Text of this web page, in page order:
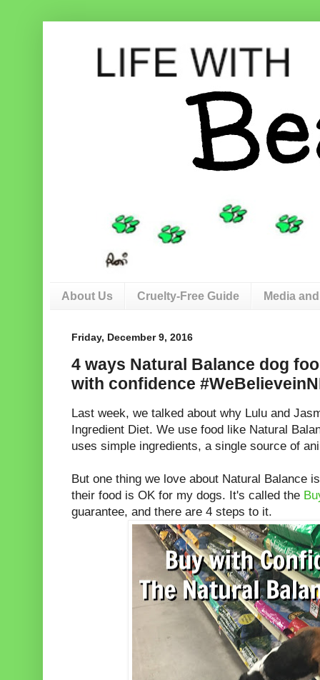
About Us Cruelty-Free Guide Media
Friday, December 9, 2016
4 ways Natural Balance dog
with confidence
Last week, we talked about why Lulu and
Ingredient Diet. We use food like Natural
uses simple ingredients, a single source of
But one thing we love about Natural Balance
their food is OK for my dogs. It's called the
guarantee, and there are 4 steps to it.